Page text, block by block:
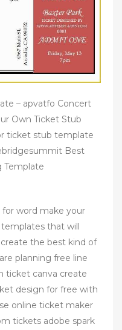
– apvatfo Concert
Own Ticket Stub
ticket stub template
Best
Template
word make your
that will
the best kind of
planning free line
ticket canva create
design for free with
online ticket maker
tickets adobe spark